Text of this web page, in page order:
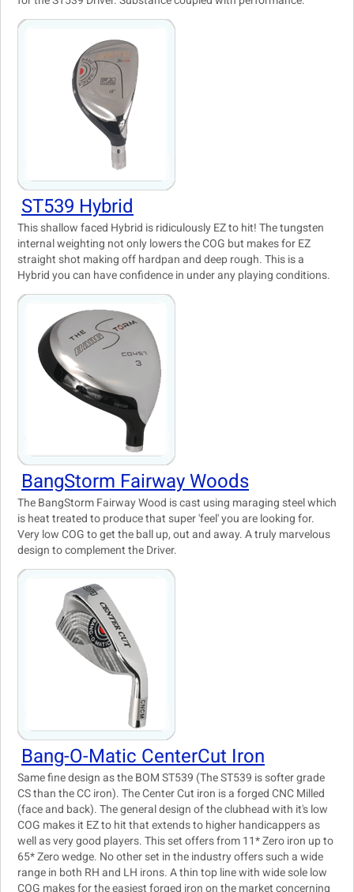
ST539 Hybrid
This shallow faced Hybrid is ridiculously EZ to hit! The tungsten
internal weighting not only lowers the COG but makes for EZ
straight shot making off hardpan and deep rough. This is a
Hybrid you can have confidence in under any playing conditions.
BangStorm Fairway Woods
The BangStorm Fairway Wood is cast using maraging steel which
is heat treated to produce that super 'feel' you are looking for.
Very low COG to get the ball up, out and away. A truly marvelous
design to complement the Driver.
Bang-O-Matic CenterCut Iron
Same fine design as the BOM ST539 (The ST539 is softer grade
CS than the CC iron). The Center Cut iron is a forged CNC Milled
(face and back). The general design of the clubhead with it's low
COG makes it EZ to hit that extends to higher handicappers as
well as very good players. This set offers from 11* Zero iron up to
65* Zero wedge. No other set in the industry offers such a wide
range in both RH and LH irons. A thin top line with wide sole low
COG makes for the easiest forged iron on the market concerning